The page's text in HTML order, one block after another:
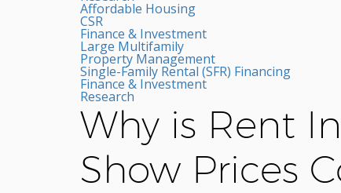
Affordable Housing
CSR
Finance & Investment
Large Multifamily
Property Management
Single-Family Rental (SFR) Financing
Finance & Investment
Research
Why is Rent
Show Prices